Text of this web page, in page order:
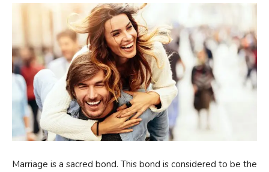
Marriage is a sacred bond. This bond is considered to be the